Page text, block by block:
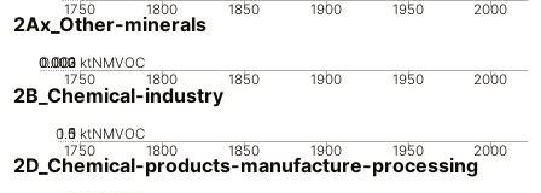
1750 1800 1850 1900 1950 2000
2Ax_Other-minerals
1750 1800 1850 1900 1950 2000
0
0.001
0.002
0.003 ktNMVOC
2B_Chemical-industry
1750 1800 1850 1900 1950 2000
0
0.5
1
1.5 ktNMVOC
2D_Chemical-products-manufacture-processing